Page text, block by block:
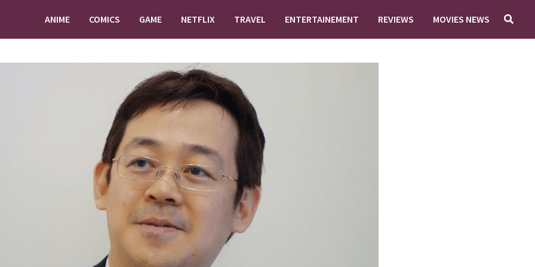
ANIME COMICS GAME NETFLIX TRAVEL ENTERTAINEMENT REVIEWS MOVIES NEWS